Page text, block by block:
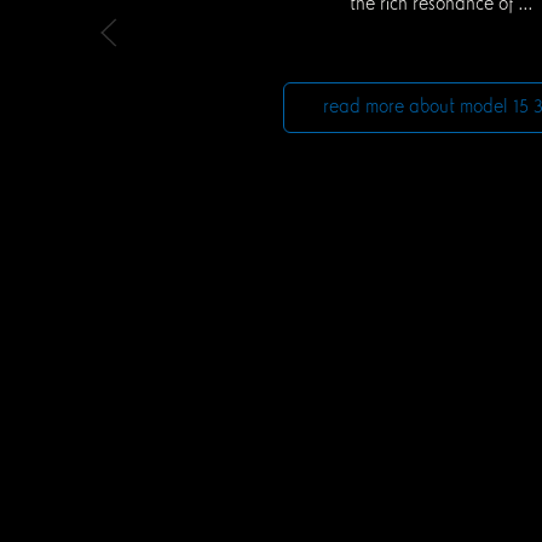
the rich resonance of ...
read more about model 15